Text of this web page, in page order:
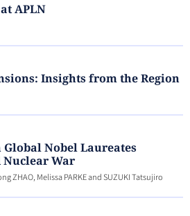
APLN
Insights from the Region
Global Nobel Laureates
Nuclear War
ZHAO, Melissa PARKE and SUZUKI Tatsujiro